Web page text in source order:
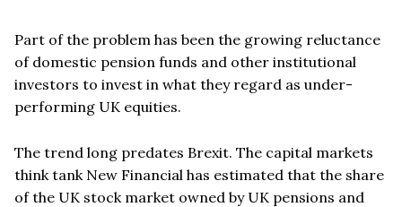
Part of the problem has been the growing reluctance
of domestic pension funds and other institutional
investors to invest in what they regard as under-
performing UK equities.
The trend long predates Brexit. The capital markets
think tank New Financial has estimated that the share
of the UK stock market owned by UK pensions and